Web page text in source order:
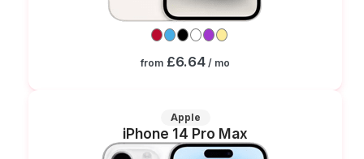
from £6.64 / mo
Apple
iPhone 14 Pro Max